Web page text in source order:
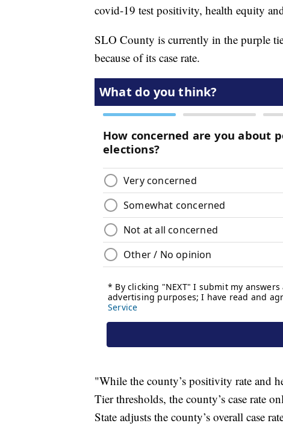
covid-19 test positivity, health equity
SLO County is currently in the purple
because of its case rate.
"While the county’s positivity rate and
Tier thresholds, the county’s case rate
State adjusts the county’s overall case